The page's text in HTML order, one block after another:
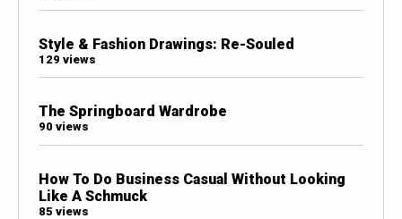
Style & Fashion Drawings: Re-Souled
129 views
The Springboard Wardrobe
90 views
How To Do Business Casual Without Looking
Like A Schmuck
85 views